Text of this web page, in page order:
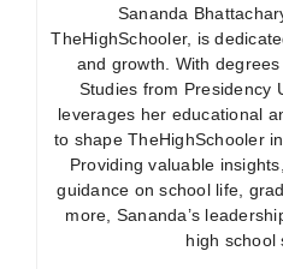
Sananda
TheHighSchooler, is
and growth. With
Studies from Presidency
leverages her educational
to shape TheHighSchooler
Providing valuable
guidance on school life,
more, Sananda’s
high school